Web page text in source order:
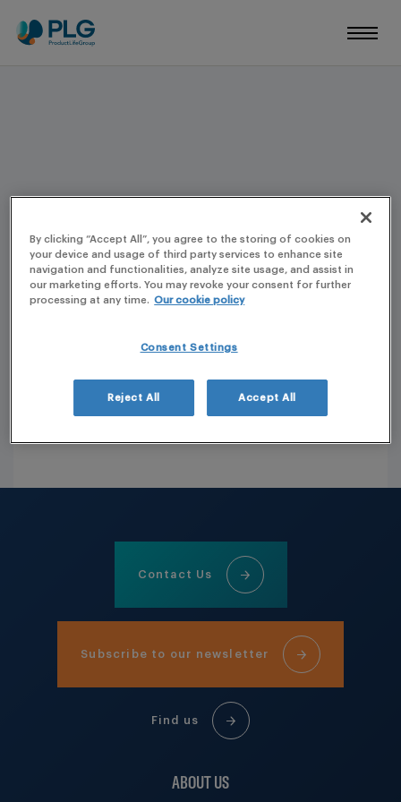
REGISTRATION TO A PLG EVENT
REGISTER HERE
Contact Us
Subscribe to our newsletter
Find us
ABOUT US
By clicking “Accept All”, you agree to the storing of cookies on
your device and usage of third party services to enhance site
navigation and functionalities, analyze site usage, and assist in
our marketing efforts. You may revoke your consent for further
processing at any time. Our cookie policy
Consent Settings
Reject All Accept All